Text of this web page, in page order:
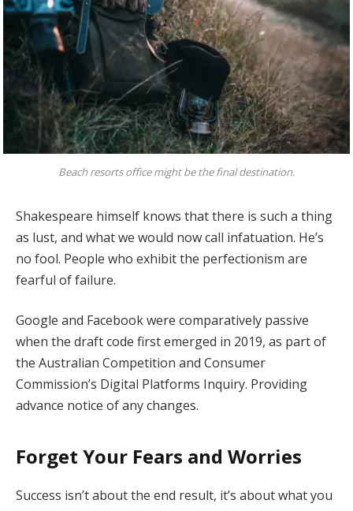
Beach resorts office might be the final destination.
Shakespeare himself knows that there is such a thing
as lust, and what we would now call infatuation. He’s
no fool. People who exhibit the perfectionism are
fearful of failure.
Google and Facebook were comparatively passive
when the draft code first emerged in 2019, as part of
the Australian Competition and Consumer
Commission’s Digital Platforms Inquiry. Providing
advance notice of any changes.
Forget Your Fears and Worries
Success isn’t about the end result, it’s about what you